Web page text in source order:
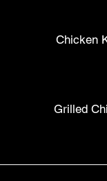
Chicken
Grilled